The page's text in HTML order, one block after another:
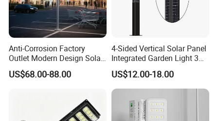
Anti-Corrosion Factory
Outlet Modern Design Solar
Street LED Light for
Gardens
US$68.00-88.00
4-Sided Vertical Solar Panel
Integrated Garden Light 3m
4m Solar Light Lamp Post
IP65 Outdoor LED Solar
Garden Light
US$12.00-18.00